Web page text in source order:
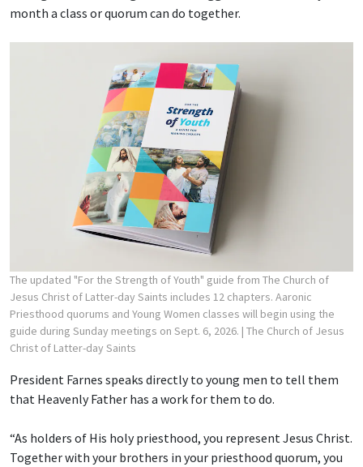
month a class or quorum can do together.
The updated "For the Strength of Youth" guide from The Church of
Jesus Christ of Latter-day Saints includes 12 chapters. Aaronic
Priesthood quorums and Young Women classes will begin using the
guide during Sunday meetings on Sept. 6, 2026. | The Church of Jesus
Christ of Latter-day Saints
President Farnes speaks directly to young men to tell them
that Heavenly Father has a work for them to do.
“As holders of His holy priesthood, you represent Jesus Christ.
Together with your brothers in your priesthood quorum, you